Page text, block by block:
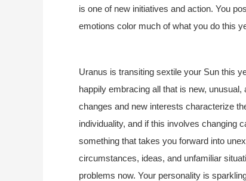
is one of new initiatives and action. You
emotions color much of what you do this
Uranus is transiting sextile your Sun this
happily embracing all that is new,
changes and new interests characterize
individuality, and if this involves changing
something that takes you forward into
circumstances, ideas, and unfamiliar
problems now. Your personality is